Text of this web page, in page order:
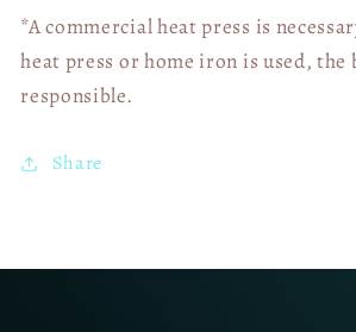
*A commercial heat press is
heat press or home iron is used, the
responsible.
Share